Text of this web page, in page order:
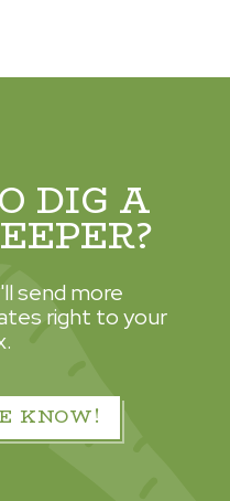
DIG A
send more
right to your
KNOW!